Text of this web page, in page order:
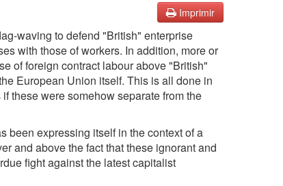
Imprimir
waving to defend "British" enterprise
with those of workers. In addition, more or
of foreign contract labour above "British"
European Union itself. This is all done in
these were somehow separate from the
been expressing itself in the context of a
and above the fact that these ignorant and
fight against the latest capitalist